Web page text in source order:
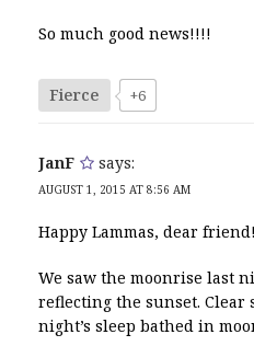
So much good news!!!!
Fierce +6
JanF says:
AUGUST 1, 2015 AT 8:56 AM
Happy Lammas, dear friend!
We saw the moonrise last
reflecting the sunset. Clear
night’s sleep bathed in